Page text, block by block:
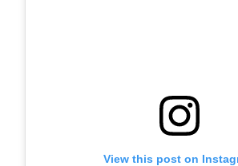
View this post on